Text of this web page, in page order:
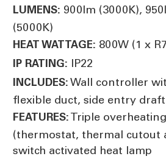
LUMENS: 900lm (3000K),
(5000K)
HEAT WATTAGE: 800W (1 x
IP RATING: IP22
INCLUDES: Wall controller
flexible duct, side entry
FEATURES: Triple
(thermostat, thermal cutout
switch activated heat lamp